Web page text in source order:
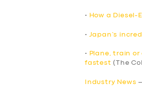
• How a Diesel-
• Japan’s
• Plane, train
fastest (The
Industry News –